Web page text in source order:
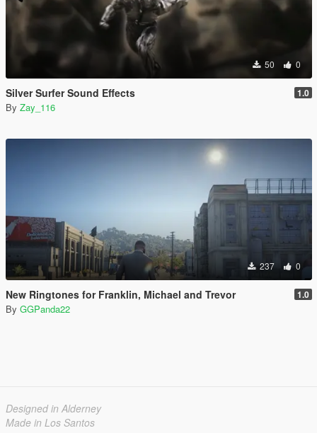
50 0
Silver Surfer Sound Effects 1.0
By Zay_116
237 0
New Ringtones for Franklin, Michael and Trevor 1.0
By GGPanda22
Designed in Alderney
Made in Los Santos